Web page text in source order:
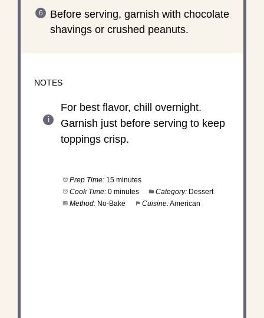
Before serving, garnish with chocolate
shavings or crushed peanuts.
NOTES
For best flavor, chill overnight.
Garnish just before serving to keep
toppings crisp.
Prep Time: 15 minutes
Cook Time: 0 minutes Category: Dessert
Method: No-Bake Cuisine:American